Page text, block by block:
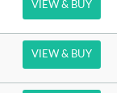
VIEW & BUY
VIEW & BUY